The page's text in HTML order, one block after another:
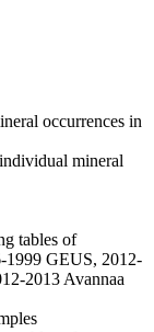
occurrences in
mineral
tables of
1999 GEUS, 2012-
2013 Avannaa